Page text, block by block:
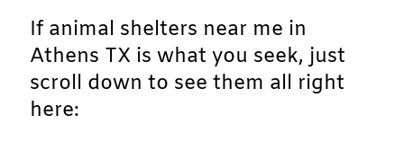
If animal shelters near me in
Athens TX is what you seek, just
scroll down to see them all right
here: